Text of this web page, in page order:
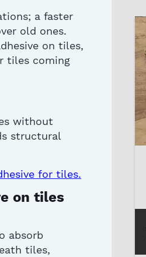
s; a faster
old ones.
on tiles,
tiles coming
without
structural
for tiles.
on tiles
absorb
tiles,